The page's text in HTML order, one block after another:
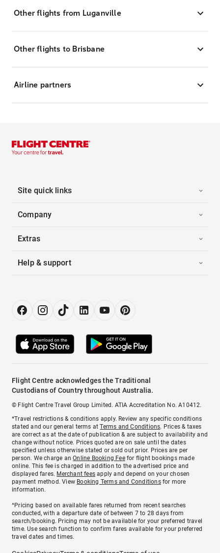
Other flights from Luganville
Other flights to Brisbane
Airline partners
Site quick links
Company
Extras
Help & support
Flight Centre acknowledges the Traditional
Custodians of Country throughout Australia.
© Flight Centre Travel Group Limited. ATIA Accreditation No. A10412.
*Travel restrictions & conditions apply. Review any specific conditions
stated and our general terms atTerms and Conditions. Prices & taxes
are correct as at the date of publication & are subject to availability and
change without notice. Prices quoted are on sale until the dates
specified unless otherwise stated or sold out prior. Prices are per
person. We charge anOnline Booking Feefor flight bookings made
online. This fee is charged in addition to the advertised price and
displayed fares. Merchant fees apply and depend on your chosen
payment method. View Booking Terms and Conditionsfor more
information.
^Pricing based on available fares returned from recent searches
conducted, with a departure date of between 7 to 28 days from
search/booking. Pricing may not be available for your preferred travel
time. Use search function to confirm fares available for your preferred
travel dates and times.